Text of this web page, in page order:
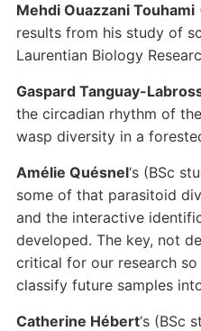
Mehdi Ouazzani Touhami
results from his study of
Laurentian Biology
Gaspard Tanguay-
the circadian rhythm of
wasp diversity in a
Amélie Quésnel‘s (BSc
some of that parasitoid
and the interactive
developed. The key, not
critical for our research
classify future samples
Catherine Hébert‘s (BSc